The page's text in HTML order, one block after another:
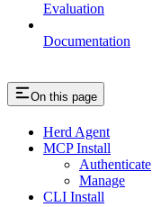
Evaluation
Documentation
On this page
Herd Agent
MCP Install
Authenticate
Manage
CLI Install